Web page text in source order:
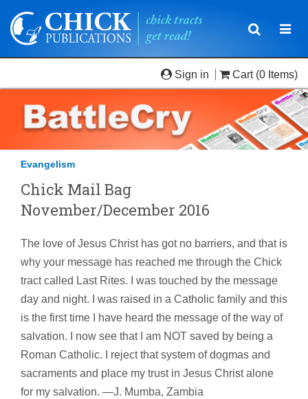
Toggle
Sign in Cart (0 Items)
Evangelism
Chick Mail Bag
November/December 2016
The love of Jesus Christ has got no barriers, and that is
why your message has reached me through the Chick
tract called Last Rites. I was touched by the message
day and night. I was raised in a Catholic family and this
is the first time I have heard the message of the way of
salvation. I now see that I am NOT saved by being a
Roman Catholic. I reject that system of dogmas and
sacraments and place my trust in Jesus Christ alone
for my salvation. —J. Mumba, Zambia